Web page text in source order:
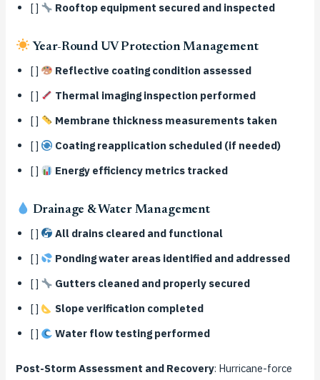
[ ]
Rooftop equipment secured and inspected
Year-Round UV Protection Management
[ ]
Reflective coating condition assessed
[ ]
Thermal imaging inspection performed
[ ]
Membrane thickness measurements taken
[ ]
Coating reapplication scheduled (if needed)
[ ]
Energy efficiency metrics tracked
Drainage & Water Management
[ ]
All drains cleared and functional
[ ]
Ponding water areas identified and addressed
[ ]
Gutters cleaned and properly secured
[ ]
Slope verification completed
[ ]
Water flow testing performed
Post-Storm Assessment and Recovery: Hurricane-force